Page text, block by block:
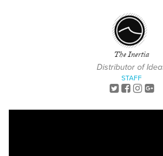
The Inertia
Distributor of
STAFF